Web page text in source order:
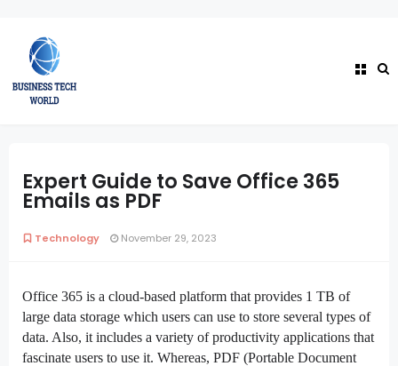
Expert Guide to Save Office 365
Emails as PDF
Technology November 29, 2023
Office 365 is a cloud-based platform that provides 1 TB of
large data storage which users can use to store several types of
data. Also, it includes a variety of productivity applications that
fascinate users to use it. Whereas, PDF (Portable Document